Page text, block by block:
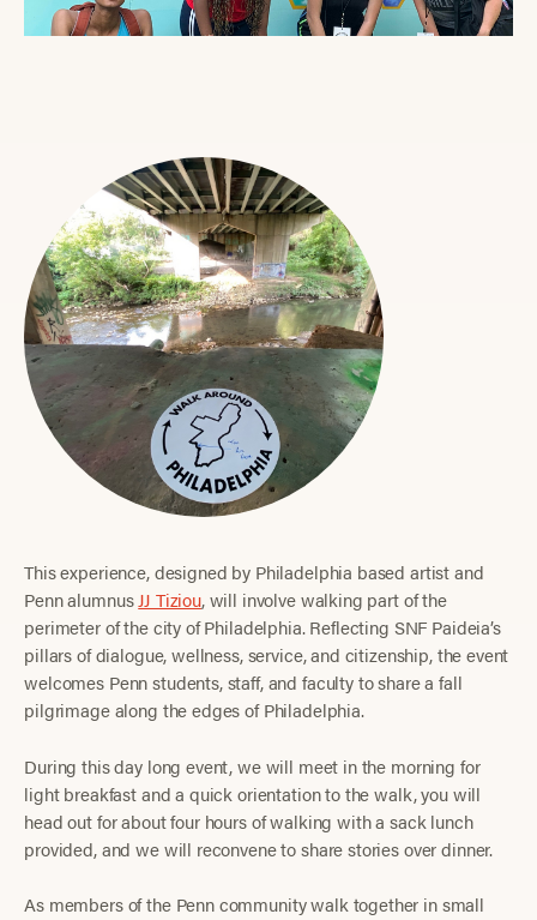
This experience, designed by Philadelphia based artist and
Penn alumnus JJ Tiziou, will involve walking part of the
perimeter of the city of Philadelphia. Reflecting SNF Paideia’s
pillars of dialogue, wellness, service, and citizenship, the event
welcomes Penn students, staff, and faculty to share a fall
pilgrimage along the edges of Philadelphia.
During this day long event, we will meet in the morning for
light breakfast and a quick orientation to the walk, you will
head out for about four hours of walking with a sack lunch
provided, and we will reconvene to share stories over dinner.
As members of the Penn community walk together in small